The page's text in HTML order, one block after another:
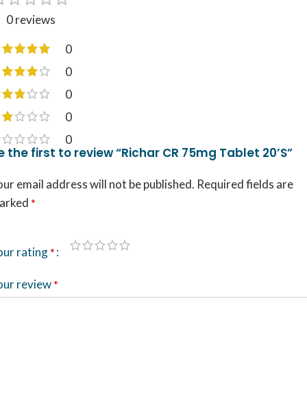
0 reviews
0
0
0
0
0
the first to review “Richar CR 75mg Tablet 20’S”
email address will not be published. Required fields are
*
rating*
review*